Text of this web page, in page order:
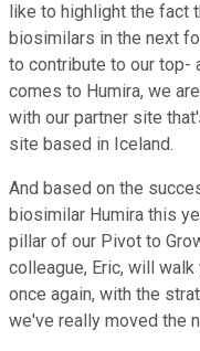
like to highlight the fact
biosimilars in the next
to contribute to our top-
comes to Humira, we
with our partner site
site based in Iceland.
And based on the
biosimilar Humira this
pillar of our Pivot to
colleague, Eric, will
once again, with the
we've really moved the